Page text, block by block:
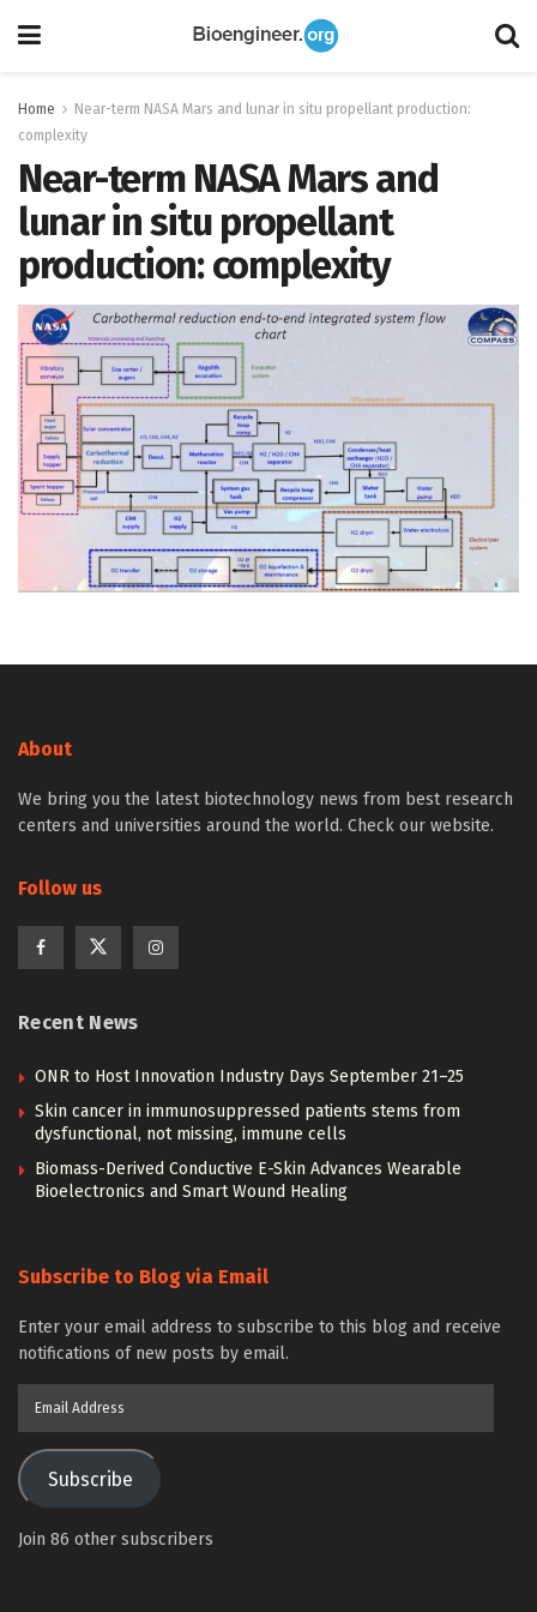
Home
Near-term NASA Mars and lunar in situ propellant production:
complexity
Near-term NASA Mars and
lunar in situ propellant
production: complexity
About
We bring you the latest biotechnology news from best research
centers and universities around the world. Check our website.
Follow us
Recent News
ONR to Host Innovation Industry Days September 21–25
Skin cancer in immunosuppressed patients stems from
dysfunctional, not missing, immune cells
Biomass-Derived Conductive E-Skin Advances Wearable
Bioelectronics and Smart Wound Healing
Subscribe to Blog via Email
Enter your email address to subscribe to this blog and receive
notifications of new posts by email.
Subscribe
Join 86 other subscribers